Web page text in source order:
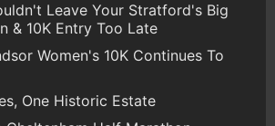
Leave Your Stratford's Big
& 10K Entry Too Late
Women's 10K Continues To
One Historic Estate